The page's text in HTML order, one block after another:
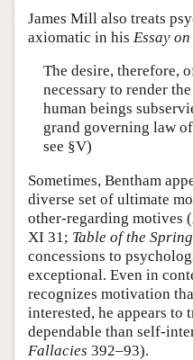
James Mill also treats
axiomatic in his Essay
The desire, therefore,
necessary to render
human beings
grand governing law
see §V)
Sometimes, Bentham
diverse set of ultimate
other-regarding motives (
XI 31; Table of the
concessions to
exceptional. Even in
recognizes motivation
interested, he appears to
dependable than self-
Fallacies 392–93).